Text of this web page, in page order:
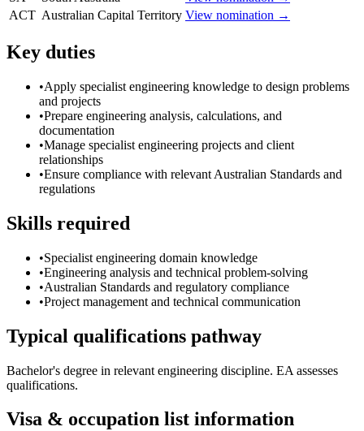
ACT Australian Capital Territory View nomination →
Key duties
•Apply specialist engineering knowledge to design problems
and projects
•Prepare engineering analysis, calculations, and
documentation
•Manage specialist engineering projects and client
relationships
•Ensure compliance with relevant Australian Standards and
regulations
Skills required
•Specialist engineering domain knowledge
•Engineering analysis and technical problem-solving
•Australian Standards and regulatory compliance
•Project management and technical communication
Typical qualifications pathway
Bachelor's degree in relevant engineering discipline. EA assesses
qualifications.
Visa & occupation list information